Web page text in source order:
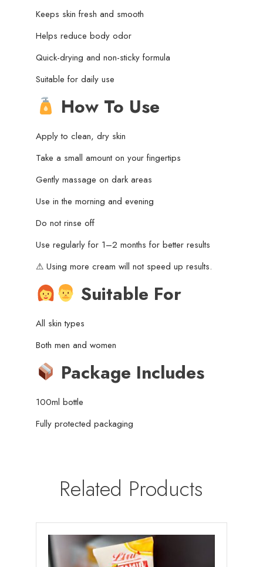
Keeps skin fresh and smooth
Helps reduce body odor
Quick-drying and non-sticky formula
Suitable for daily use
How To Use
Apply to clean, dry skin
Take a small amount on your fingertips
Gently massage on dark areas
Use in the morning and evening
Do not rinse off
Use regularly for 1–2 months for better results
⚠ Using more cream will not speed up results.
Suitable For
All skin types
Both men and women
Package Includes
100ml bottle
Fully protected packaging
Related Products